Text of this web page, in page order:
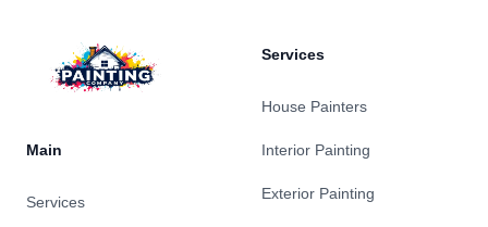
Main
Services
Services
House Painters
Interior Painting
Exterior Painting